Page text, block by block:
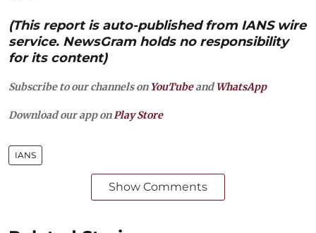
(This report is auto-published from IANS wire
service. NewsGram holds no responsibility
for its content)
Subscribe to our channels on YouTubeandWhatsApp
Download our app on Play Store
IANS
Show Comments